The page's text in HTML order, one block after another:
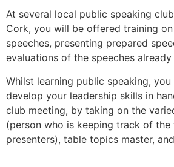
At several local public speaking
Cork, you will be offered training
speeches, presenting prepared
evaluations of the speeches already
Whilst learning public speaking,
develop your leadership skills in
club meeting, by taking on the
(person who is keeping track of
presenters), table topics master,